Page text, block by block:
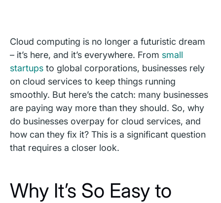
Cloud computing is no longer a futuristic dream
– it’s here, and it’s everywhere. From small
startups to global corporations, businesses rely
on cloud services to keep things running
smoothly. But here’s the catch: many businesses
are paying way more than they should. So, why
do businesses overpay for cloud services, and
how can they fix it? This is a significant question
that requires a closer look.
Why It’s So Easy to